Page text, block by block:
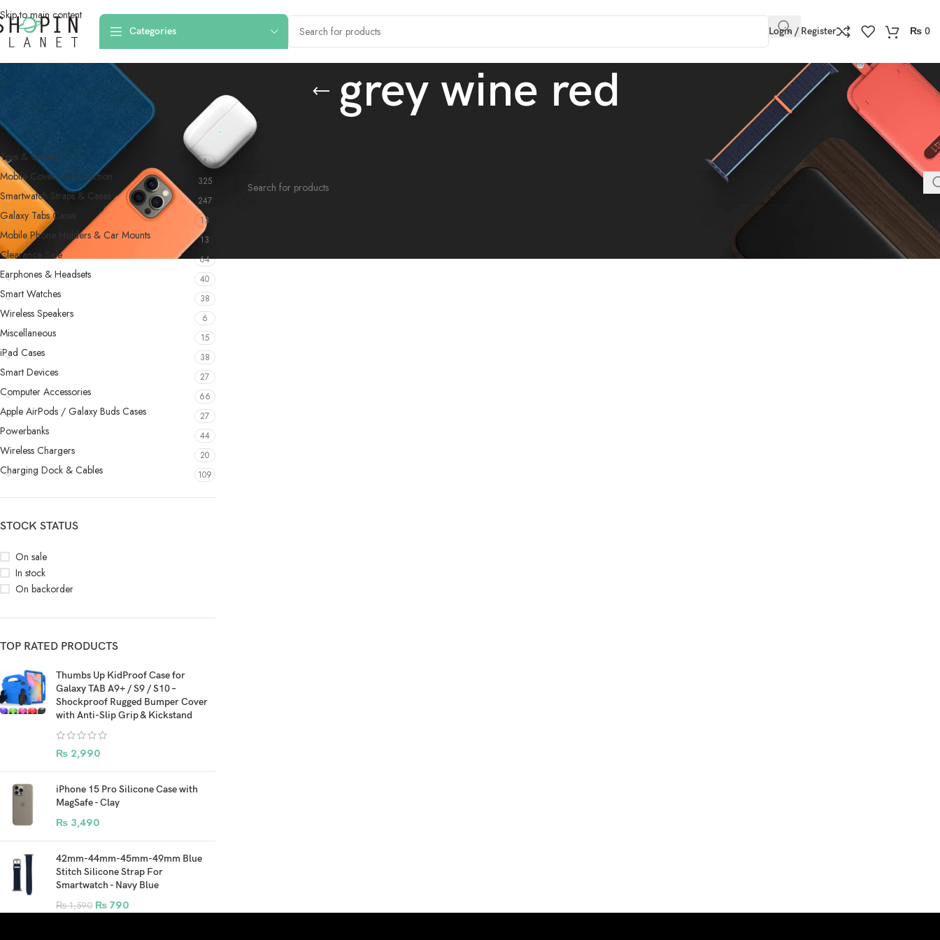
Skip to main content
Categories Login / Register ₨ 0
grey wine red
PRODUCT CATEGORIES
Toys & Games 4
Mobile Covers & Protection 325
Smartwatch Straps & Cases 247
Galaxy Tabs Cases 13
Mobile Phone Holders & Car Mounts 13
Clearance Sale 64
Earphones & Headsets 40
Smart Watches 38
Wireless Speakers 6
Miscellaneous 15
iPad Cases 38
Smart Devices 27
Computer Accessories 66
Apple AirPods / Galaxy Buds Cases 27
Powerbanks 44
Wireless Chargers 20
Charging Dock & Cables 109
STOCK STATUS
On sale
In stock
On backorder
TOP RATED PRODUCTS
Thumbs Up KidProof Case for
Galaxy TAB A9+ / S9 / S10 –
Shockproof Rugged Bumper Cover
with Anti-Slip Grip & Kickstand
₨ 2,990
iPhone 15 Pro Silicone Case with
MagSafe - Clay
₨ 3,490
42mm-44mm-45mm-49mm Blue
Stitch Silicone Strap For
Smartwatch - Navy Blue
₨1,590 ₨ 790
Home